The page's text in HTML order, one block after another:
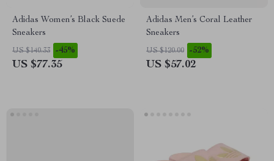
Adidas Women’s Black Suede
Sneakers
US $140.33 -45%
US $77.35
Adidas Men’s Coral Leather
Sneakers
US $120.00 -52%
US $57.02